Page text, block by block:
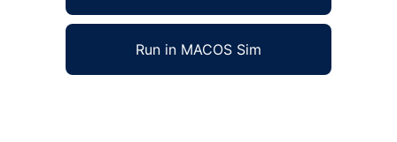
Run in MACOS Sim